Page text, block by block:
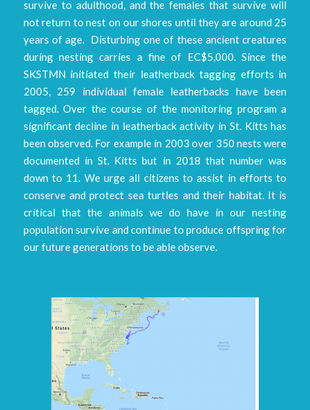
survive to adulthood, and the females that survive will
not return to nest on our shores until they are around 25
years of age. Disturbing one of these ancient creatures
during nesting carries a fine of EC$5,000. Since the
SKSTMN initiated their leatherback tagging efforts in
2005, 259 individual female leatherbacks have been
tagged. Over the course of the monitoring program a
significant decline in leatherback activity in St. Kitts has
been observed. For example in 2003 over 350 nests were
documented in St. Kitts but in 2018 that number was
down to 11. We urge all citizens to assist in efforts to
conserve and protect sea turtles and their habitat. It is
critical that the animals we do have in our nesting
population survive and continue to produce offspring for
our future generations to be able observe.